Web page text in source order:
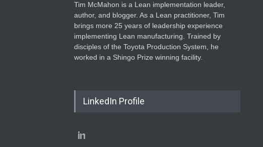
Tim McMahon is a Lean implementation leader,
author, and blogger. As a Lean practitioner, Tim
brings more 25 years of leadership experience
implementing Lean manufacturing. Trained by
disciples of the Toyota Production System, he
worked in a Shingo Prize winning facility.
LinkedIn Profile